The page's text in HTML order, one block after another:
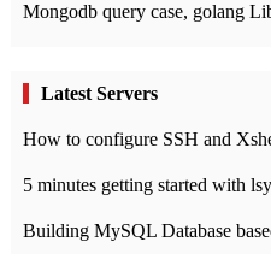
Mongodb query case, golang
Latest Servers
5 minutes getting started with
Building MySQL Database